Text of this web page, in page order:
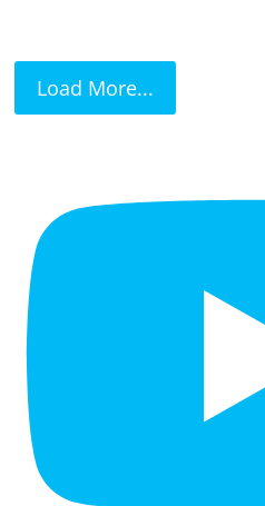
Load More...